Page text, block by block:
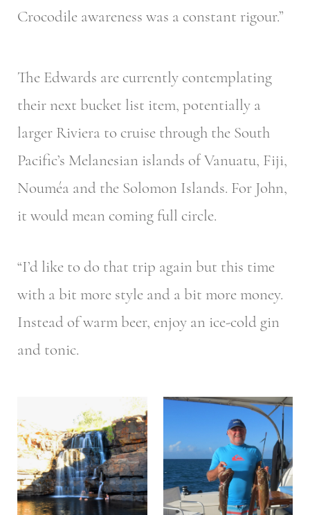
Crocodile awareness was a constant rigour.”
The Edwards are currently contemplating
their next bucket list item, potentially a
larger Riviera to cruise through the South
Pacific’s Melanesian islands of Vanuatu, Fiji,
Nouméa and the Solomon Islands. For John,
it would mean coming full circle.
“I’d like to do that trip again but this time
with a bit more style and a bit more money.
Instead of warm beer, enjoy an ice-cold gin
and tonic.